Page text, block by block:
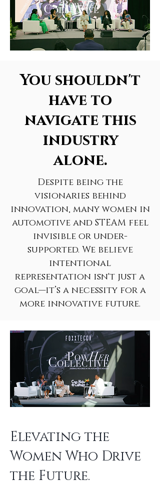
You shouldn't
have to
navigate this
industry
alone.
Despite being the
visionaries behind
innovation, many women in
automotive and STEAM feel
invisible or under-
supported. We believe
intentional
representation isn't just a
goal—it’s a necessity for a
more innovative future.
Elevating the
Women Who Drive
the Future.